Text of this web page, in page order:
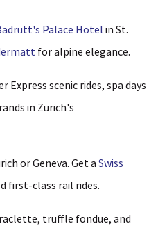
Palace Hotelin St.
for alpine elegance.
Express scenic rides, spa days
in Zurich's
or Geneva. Get a Swiss
first-class rail rides.
truffle fondue, and